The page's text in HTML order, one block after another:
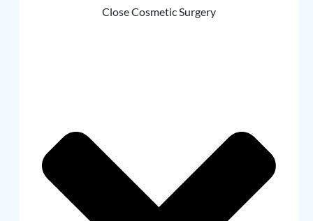
Close Cosmetic Surgery